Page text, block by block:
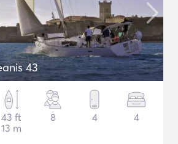
43
43 ft
13 m
8 4 4